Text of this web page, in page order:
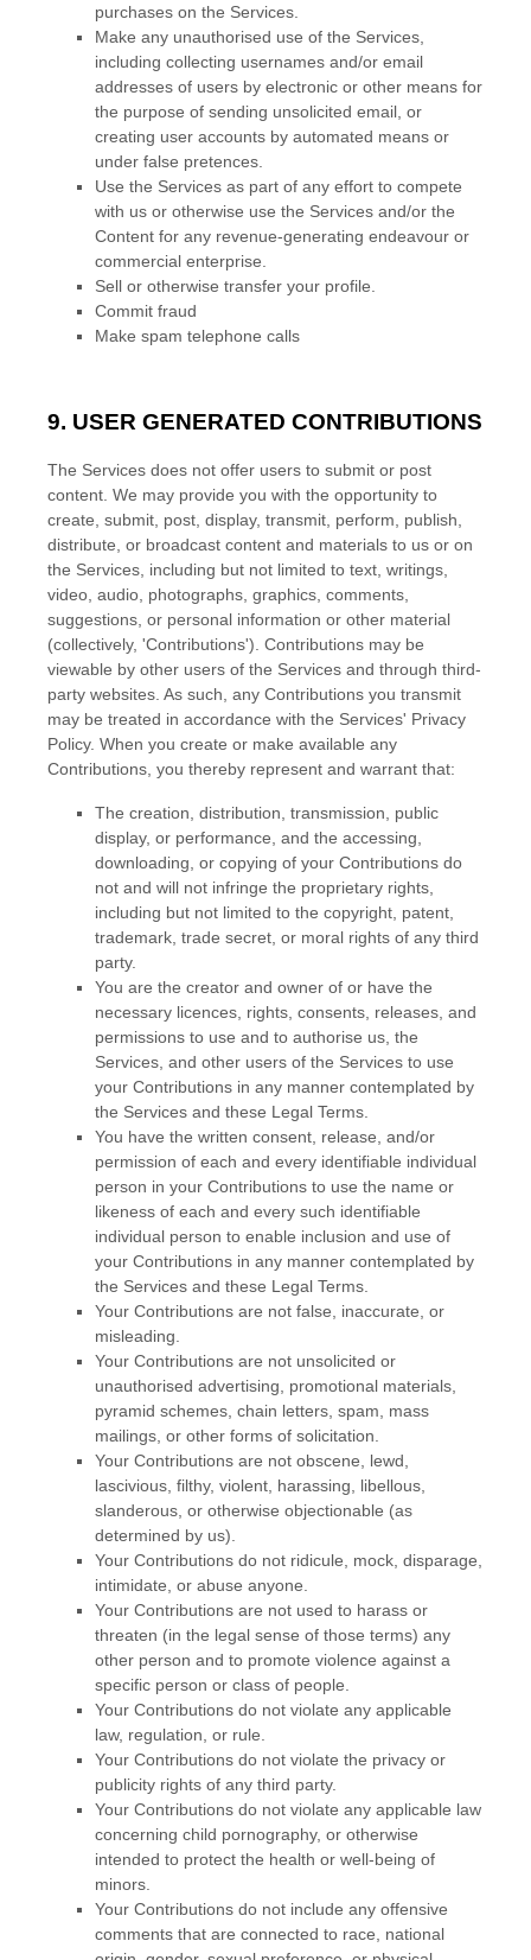
purchases on the Services.
Make any unauthorised use of the Services,
including collecting usernames and/or email
addresses of users by electronic or other means for
the purpose of sending unsolicited email, or
creating user accounts by automated means or
under false pretences
Use the Services as part of any effort to compete
with us or otherwise use the Services and/or the
Content for any revenue-generating endeavour or
commercial enterprise.
Sell or otherwise transfer your profile.
Commit fraud
Make spam telephone calls
9. USER GENERATED CONTRIBUTIONS
The Services does not offer users to submit or post
content. We may provide you with the opportunity to
create, submit, post, display, transmit, perform, publish,
distribute, or broadcast content and materials to us or on
the Services, including but not limited to text, writings,
video, audio, photographs, graphics, comments,
suggestions, or personal information or other material
(collectively, 'Contributions'). Contributions may be
viewable by other users of the Services and through third-
party websites. As such, any Contributions you transmit
may be treated in accordance with the Services' Privacy
Policy. When you create or make available any
Contributions, you thereby represent and warrant that:
The creation, distribution, transmission, public
display, or performance, and the accessing,
downloading, or copying of your Contributions do
not and will not infringe the proprietary rights,
including but not limited to the copyright, patent,
trademark, trade secret, or moral rights of any third
party.
You are the creator and owner of or have the
necessary licences , rights, consents, releases, and
permissions to use and to authorise us, the
Services, and other users of the Services to use
your Contributions in any manner contemplated by
the Services and these Legal Terms.
You have the written consent, release, and/or
permission of each and every identifiable individual
person in your Contributions to use the name or
likeness of each and every such identifiable
individual person to enable inclusion and use of
your Contributions in any manner contemplated by
the Services and these Legal Terms.
Your Contributions are not false, inaccurate, or
misleading.
Your Contributions are not unsolicited or
unauthorised advertising, promotional materials,
pyramid schemes, chain letters, spam, mass
mailings, or other forms of solicitation.
Your Contributions are not obscene, lewd,
lascivious, filthy, violent, harassing, libellous
slanderous, or otherwise objectionable (as
determined by us).
Your Contributions do not ridicule, mock, disparage,
intimidate, or abuse anyone.
Your Contributions are not used to harass or
threaten (in the legal sense of those terms) any
other person and to promote violence against a
specific person or class of people.
Your Contributions do not violate any applicable
law, regulation, or rule.
Your Contributions do not violate the privacy or
publicity rights of any third party.
Your Contributions do not violate any applicable law
concerning child pornography, or otherwise
intended to protect the health or well-being of
minors.
Your Contributions do not include any offensive
comments that are connected to race, national